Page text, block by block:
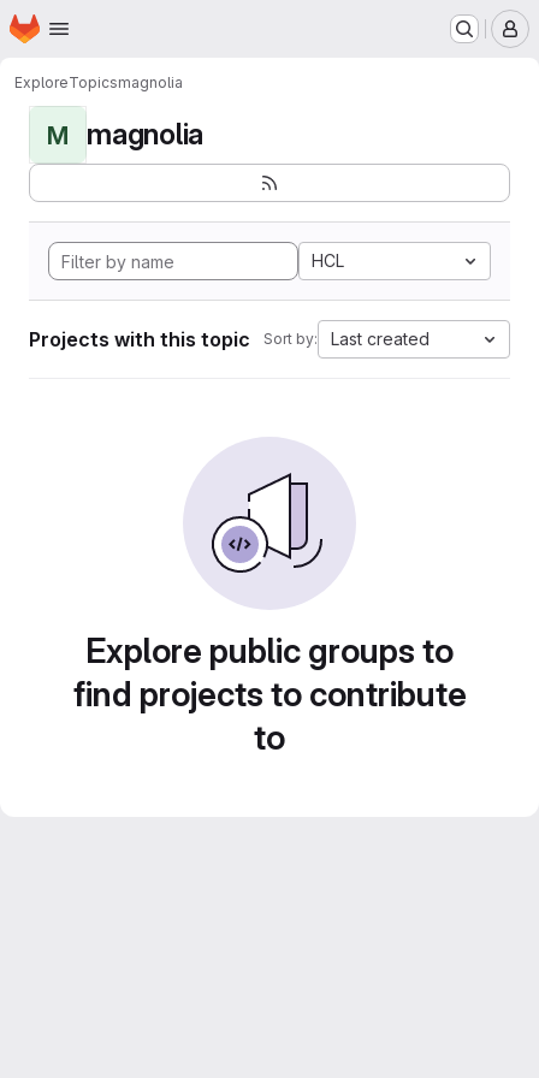
Skip to main content
Homepage
ExploreTopicsmagnolia
M magnolia
HCL
Projects with this topic Sort by: Last created
Explore public groups to
find projects to contribute
to